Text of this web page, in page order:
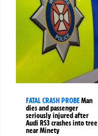
FATAL CRASH PROBEMan
dies and passenger
seriously injured after
Audi RS3 crashes into tree
near Minety